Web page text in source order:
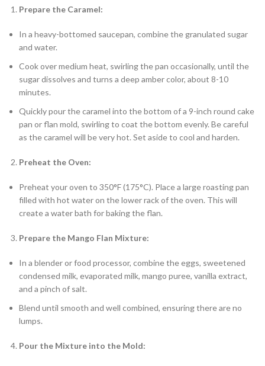
Prepare the Caramel:
In a heavy-bottomed saucepan, combine the granulated sugar
and water.
Cook over medium heat, swirling the pan occasionally, until the
sugar dissolves and turns a deep amber color, about 8-10
minutes.
Quickly pour the caramel into the bottom of a 9-inch round cake
pan or flan mold, swirling to coat the bottom evenly. Be careful
as the caramel will be very hot. Set aside to cool and harden.
Preheat the Oven:
Preheat your oven to 350°F (175°C). Place a large roasting pan
filled with hot water on the lower rack of the oven. This will
create a water bath for baking the flan.
Prepare the Mango Flan Mixture:
In a blender or food processor, combine the eggs, sweetened
condensed milk, evaporated milk, mango puree, vanilla extract,
and a pinch of salt.
Blend until smooth and well combined, ensuring there are no
lumps.
Pour the Mixture into the Mold: